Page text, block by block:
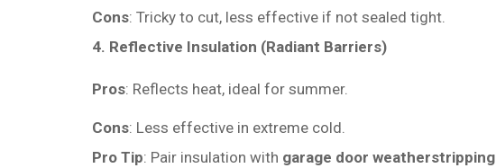
Cons: Tricky to cut, less effective if not sealed tight.
4. Reflective Insulation (Radiant Barriers)
Pros: Reflects heat, ideal for summer.
Cons: Less effective in extreme cold.
Pro Tip: Pair insulation with garage door weatherstripping